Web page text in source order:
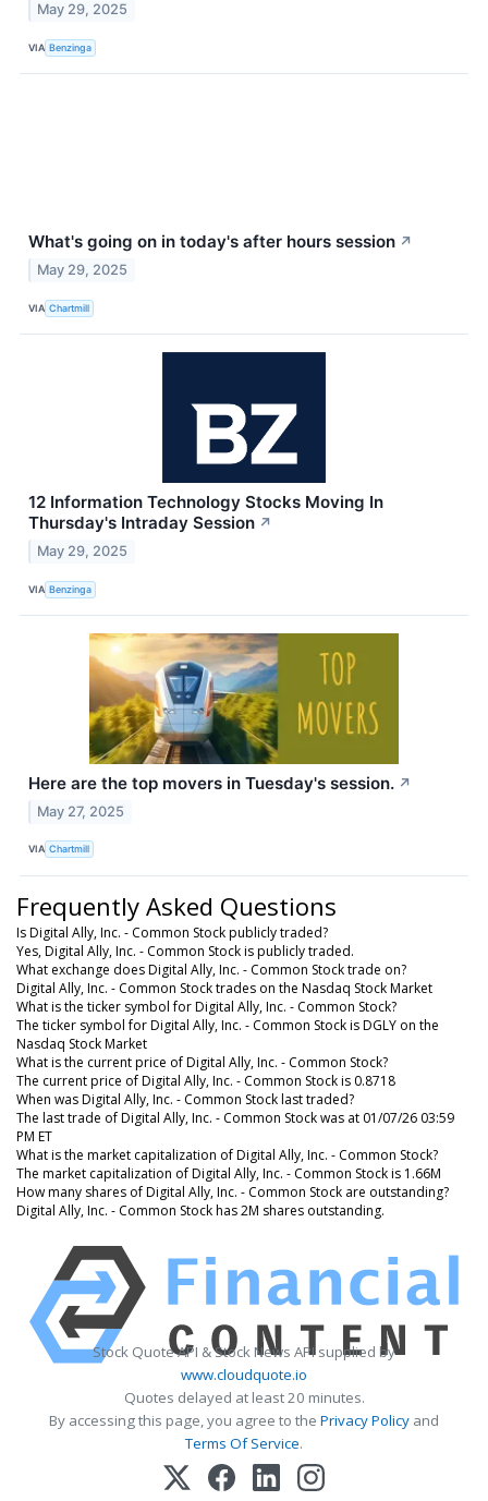
May 29, 2025
VIA Benzinga
What's going on in today's after hours session ↗
May 29, 2025
VIA Chartmill
12 Information Technology Stocks Moving In
Thursday's Intraday Session ↗
May 29, 2025
VIA Benzinga
Here are the top movers in Tuesday's session. ↗
May 27, 2025
VIA Chartmill
Frequently Asked Questions
Is Digital Ally, Inc. - Common Stock publicly traded?
Yes, Digital Ally, Inc. - Common Stock is publicly traded.
What exchange does Digital Ally, Inc. - Common Stock trade on?
Digital Ally, Inc. - Common Stock trades on the Nasdaq Stock Market
What is the ticker symbol for Digital Ally, Inc. - Common Stock?
The ticker symbol for Digital Ally, Inc. - Common Stock is DGLY on the
Nasdaq Stock Market
What is the current price of Digital Ally, Inc. - Common Stock?
The current price of Digital Ally, Inc. - Common Stock is 0.8718
When was Digital Ally, Inc. - Common Stock last traded?
The last trade of Digital Ally, Inc. - Common Stock was at 01/07/26 03:59
PM ET
What is the market capitalization of Digital Ally, Inc. - Common Stock?
The market capitalization of Digital Ally, Inc. - Common Stock is 1.66M
How many shares of Digital Ally, Inc. - Common Stock are outstanding?
Digital Ally, Inc. - Common Stock has 2M shares outstanding.
Stock Quote API & Stock News API supplied by
www.cloudquote.io
Quotes delayed at least 20 minutes.
By accessing this page, you agree to the Privacy Policy and
Terms Of Service.